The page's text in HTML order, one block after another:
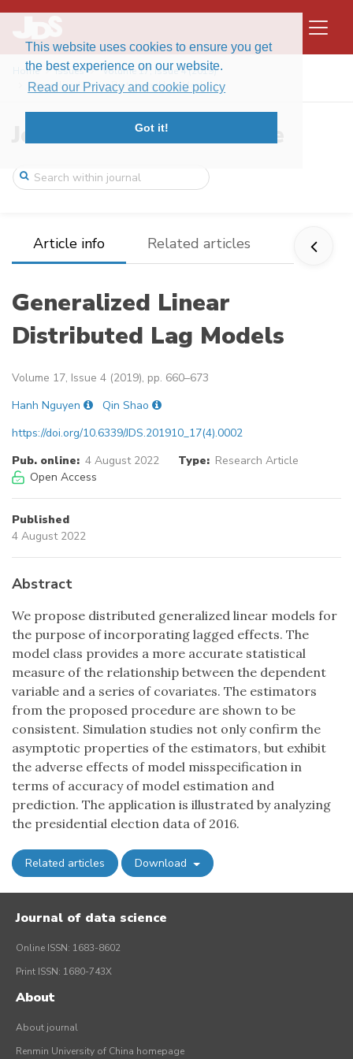
This website uses cookies to ensure you get
the best experience on our website.
Read our Privacy and cookie policy
Got it!
Home Issues
Volume 17, Issue 4 (2019)
Generalized Linear Distributed Lag Model ...
Journal of Data Science
Article info Related articles
Generalized Linear
Distributed Lag Models
Volume 17, Issue 4 (2019), pp. 660–673
Hanh Nguyen
Qin Shao
https://doi.org/10.6339/JDS.201910_17(4).0002
Pub. online: 4 August 2022 Type: Research Article
Open Access
Published
4 August 2022
Abstract
We propose distributed generalized linear models for
the purpose of incorporating lagged effects. The
model class provides a more accurate statistical
measure of the relationship between the dependent
variable and a series of covariates. The estimators
from the proposed procedure are shown to be
consistent. Simulation studies not only confirm the
asymptotic properties of the estimators, but exhibit
the adverse effects of model misspecification in
terms of accuracy of model estimation and
prediction. The application is illustrated by analyzing
the presidential election data of 2016.
Related articles Download
Journal of data science
Online ISSN: 1683-8602
Print ISSN: 1680-743X
About
About journal
Renmin University of China homepage